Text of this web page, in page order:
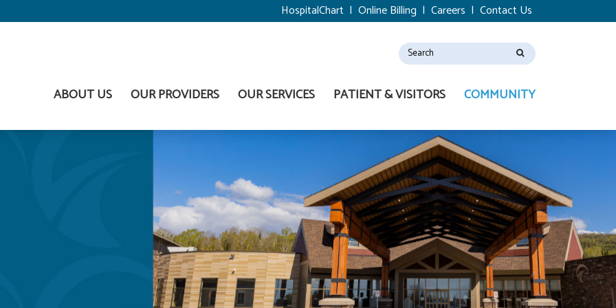
HospitalChart |Online Billing |Careers |Contact Us
ABOUT US OUR PROVIDERS OUR SERVICES PATIENT & VISITORS COMMUNITY